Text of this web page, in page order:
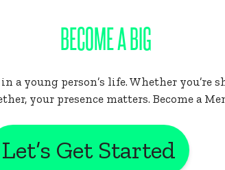
BECOME A BIG
a young person’s life. Whether you’re
your presence matters. Become a
Let’s Get Started